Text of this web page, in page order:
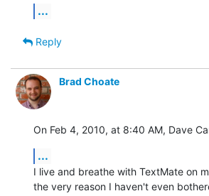
...
Reply
Brad Choate
On Feb 4, 2010, at 8:40 AM, Dave
...
I live and breathe with TextMate on
the very reason I haven't even